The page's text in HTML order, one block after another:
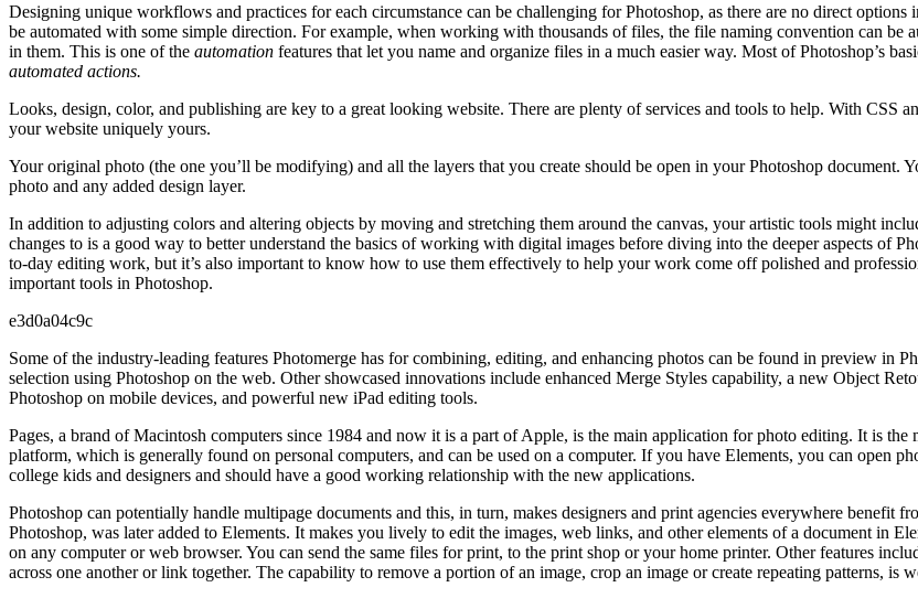
Designing unique workflows and practices for each circumstance can be challenging for Photoshop, as there are no direct
be automated with some simple direction. For example, when working with thousands of files, the file naming convention can be
in them. This is one of the automation features that let you name and organize files in a much easier way. Most of Photoshop’s
automated actions.
Looks, design, color, and publishing are key to a great looking website. There are plenty of services and tools to help. With CSS
your website uniquely yours.
Your original photo (the one you’ll be modifying) and all the layers that you create should be open in your Photoshop document.
photo and any added design layer.
In addition to adjusting colors and altering objects by moving and stretching them around the canvas, your artistic tools might
changes to is a good way to better understand the basics of working with digital images before diving into the deeper aspects of
to-day editing work, but it’s also important to know how to use them effectively to help your work come off polished and
important tools in Photoshop.
e3d0a04c9c
Some of the industry-leading features Photomerge has for combining, editing, and enhancing photos can be found in preview in
selection using Photoshop on the web. Other showcased innovations include enhanced Merge Styles capability, a new Object
Photoshop on mobile devices, and powerful new iPad editing tools.
Pages, a brand of Macintosh computers since 1984 and now it is a part of Apple, is the main application for photo editing. It is
platform, which is generally found on personal computers, and can be used on a computer. If you have Elements, you can open
college kids and designers and should have a good working relationship with the new applications.
Photoshop can potentially handle multipage documents and this, in turn, makes designers and print agencies everywhere benefit
Photoshop, was later added to Elements. It makes you lively to edit the images, web links, and other elements of a document in
on any computer or web browser. You can send the same files for print, to the print shop or your home printer. Other features
across one another or link together. The capability to remove a portion of an image, crop an image or create repeating patterns, is